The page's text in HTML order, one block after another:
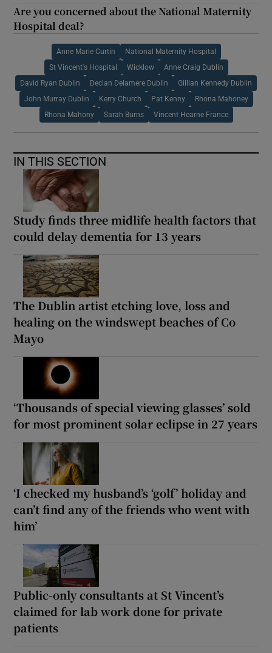
Are you concerned about the National Maternity
Hospital deal?
Anne Marie Curtin National Maternity Hospital
St Vincent's Hospital Wicklow Anne Craig Dublin
David Ryan Dublin Declan Delamere Dublin Gillian Kennedy Dublin
John Murray Dublin Kerry Church Pat Kenny Rhona Mahoney
Rhona Mahony Sarah Burns Vincent Hearne France
IN THIS SECTION
Study finds three midlife health factors that
could delay dementia for 13 years
The Dublin artist etching love, loss and
healing on the windswept beaches of Co
Mayo
‘Thousands of special viewing glasses’ sold
for most prominent solar eclipse in 27 years
‘I checked my husband’s ‘golf’ holiday and
can’t find any of the friends who went with
him’
Public-only consultants at St Vincent’s
claimed for lab work done for private
patients